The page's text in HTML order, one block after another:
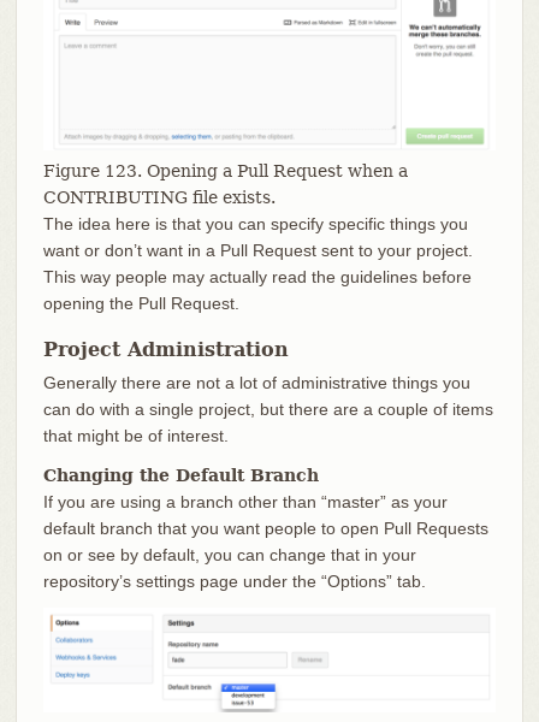
Figure 123. Opening a Pull Request when a
CONTRIBUTING file exists.
The idea here is that you can specify specific things you
want or don’t want in a Pull Request sent to your project.
This way people may actually read the guidelines before
opening the Pull Request.
Project Administration
Generally there are not a lot of administrative things you
can do with a single project, but there are a couple of items
that might be of interest.
Changing the Default Branch
If you are using a branch other than “master” as your
default branch that you want people to open Pull Requests
on or see by default, you can change that in your
repository’s settings page under the “Options” tab.